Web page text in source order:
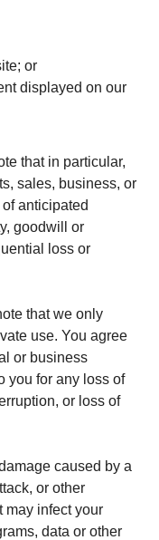
or
displayed on our
that in particular,
sales, business, or
anticipated
goodwill or
loss or
that we only
use. You agree
or business
you for any loss of
or loss of
caused by a
or other
may infect your
data or other